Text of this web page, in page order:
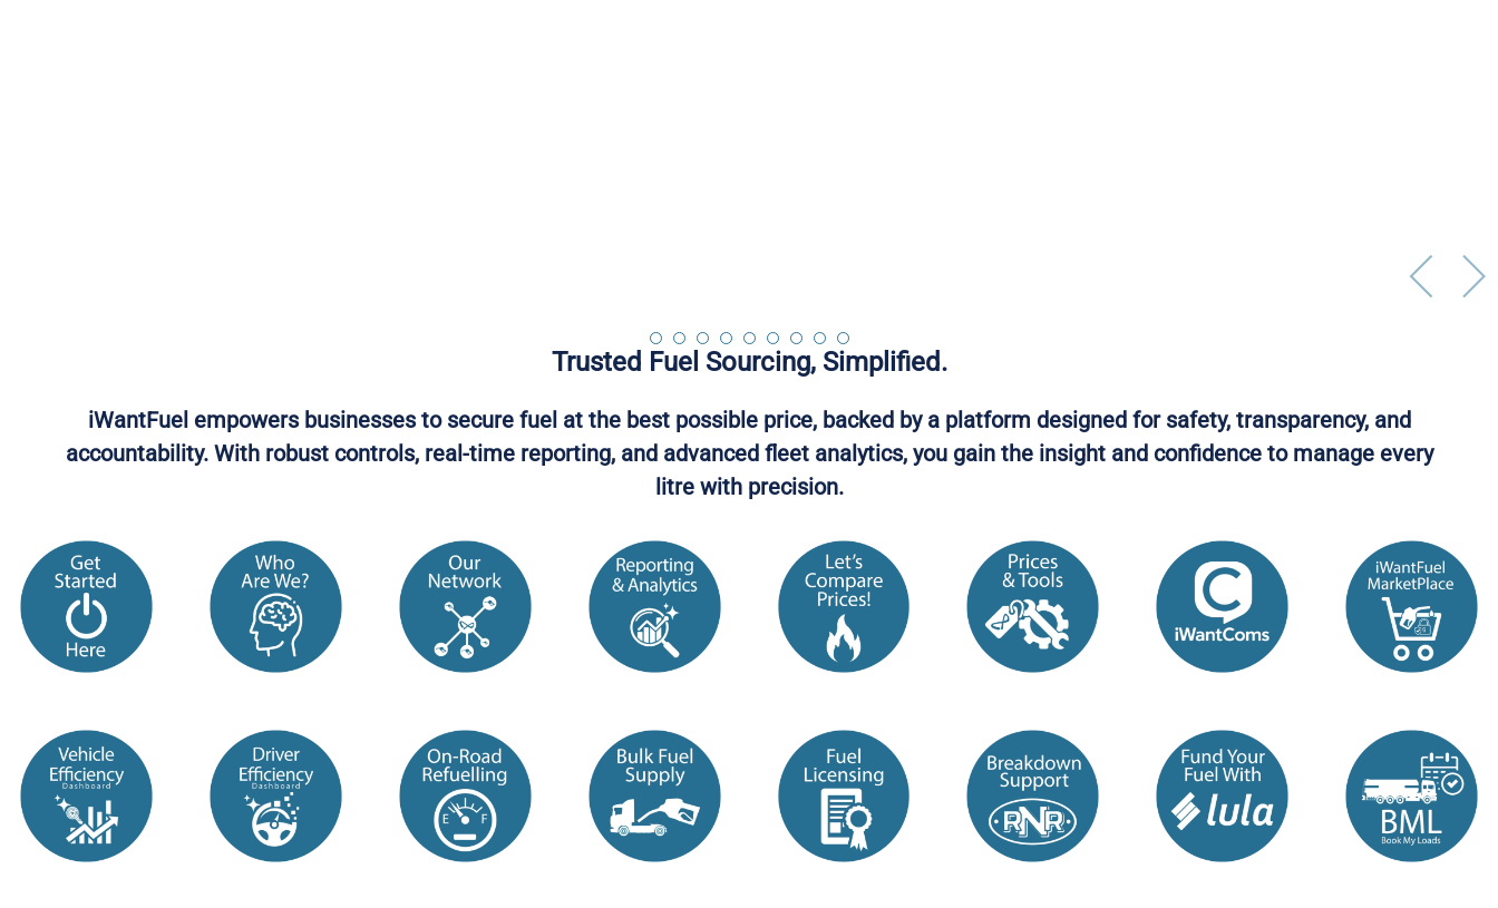
Works for you!
Is for you!
is because of you
iWantFuel.comFast, Easy and Safe
Book Your Loads
Trusted Fuel Sourcing, Simplified.
iWantFuel empowers businesses to secure fuel at the best possible price, backed by a platform designed for safety, transparency, and
accountability. With robust controls, real-time reporting, and advanced fleet analytics, you gain the insight and confidence to manage every
litre with precision.